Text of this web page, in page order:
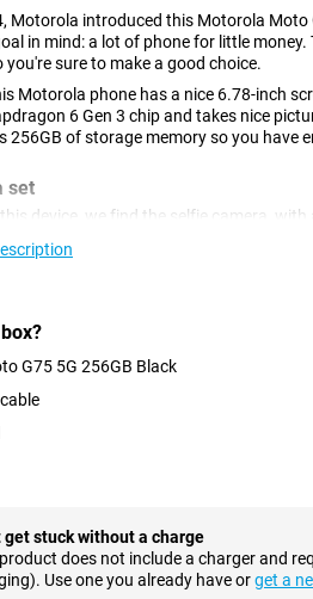
Motorola introduced this Motorola Moto
in mind: a lot of phone for little
sure to make a good choice.
Motorola phone has a nice 6.78-inch
6 Gen 3 chip and takes nice
256GB of storage memory so you have
set
device, we find the selfie camera,
a camera module with two lenses on the
means you shoot nice pictures.
120Hz display causes the image to
times. This makes images look extra
Motorola has and mid-range processor
such as social media, but is not
is more than enough if you are a real
be sure that your Motorola Moto G75
G75 5G 256GB Black
get stuck without a charge
does not include a charger and
Use one you already have orget a